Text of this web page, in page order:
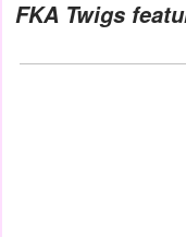
FKA Twigs